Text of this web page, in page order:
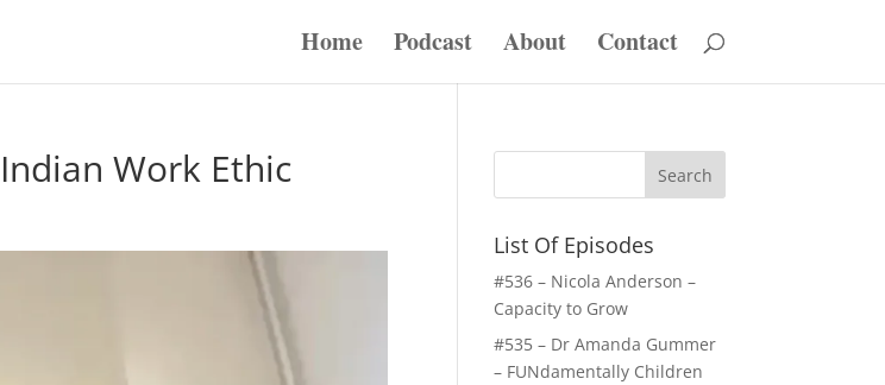
Home Podcast About Contact
Work Ethic
List Of Episodes
#536 – Nicola Anderson –
Capacity to Grow
#535 – Dr Amanda Gummer
– FUNdamentally Children